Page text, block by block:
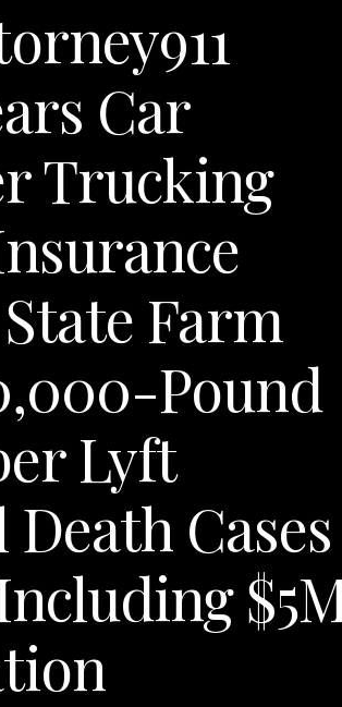
Car
Trucking
Farm
Pound
Lyft
Cases